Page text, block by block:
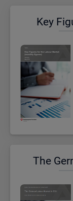
Key
The